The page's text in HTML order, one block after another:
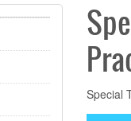
Special